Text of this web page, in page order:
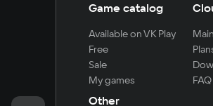
Game catalog
Available on VK Play
Free
Sale
My games
Main
FAQ
Other